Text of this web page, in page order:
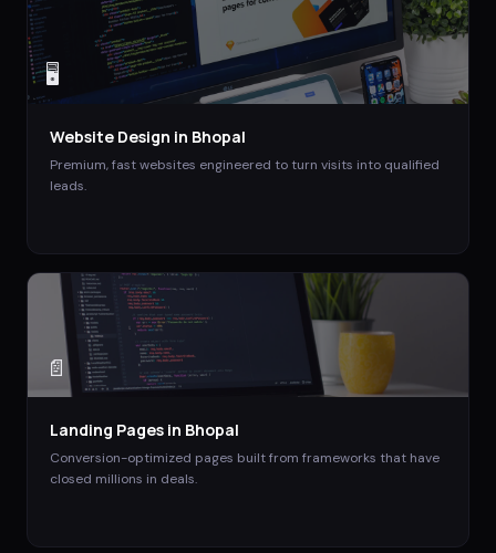
🖥️
Website Design in Bhopal
Premium, fast websites engineered to turn visits into qualified
leads.
📄
Landing Pages in Bhopal
Conversion-optimized pages built from frameworks that have
closed millions in deals.